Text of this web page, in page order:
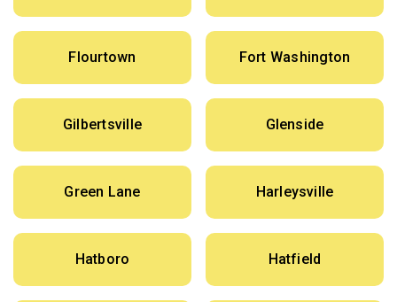
Flourtown Fort Washington
Gilbertsville Glenside
Green Lane Harleysville
Hatboro Hatfield